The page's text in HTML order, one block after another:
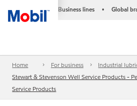
Business lines • Global
Home For business
Industrial
Stewart & Stevenson Well Service Products -
Service Products